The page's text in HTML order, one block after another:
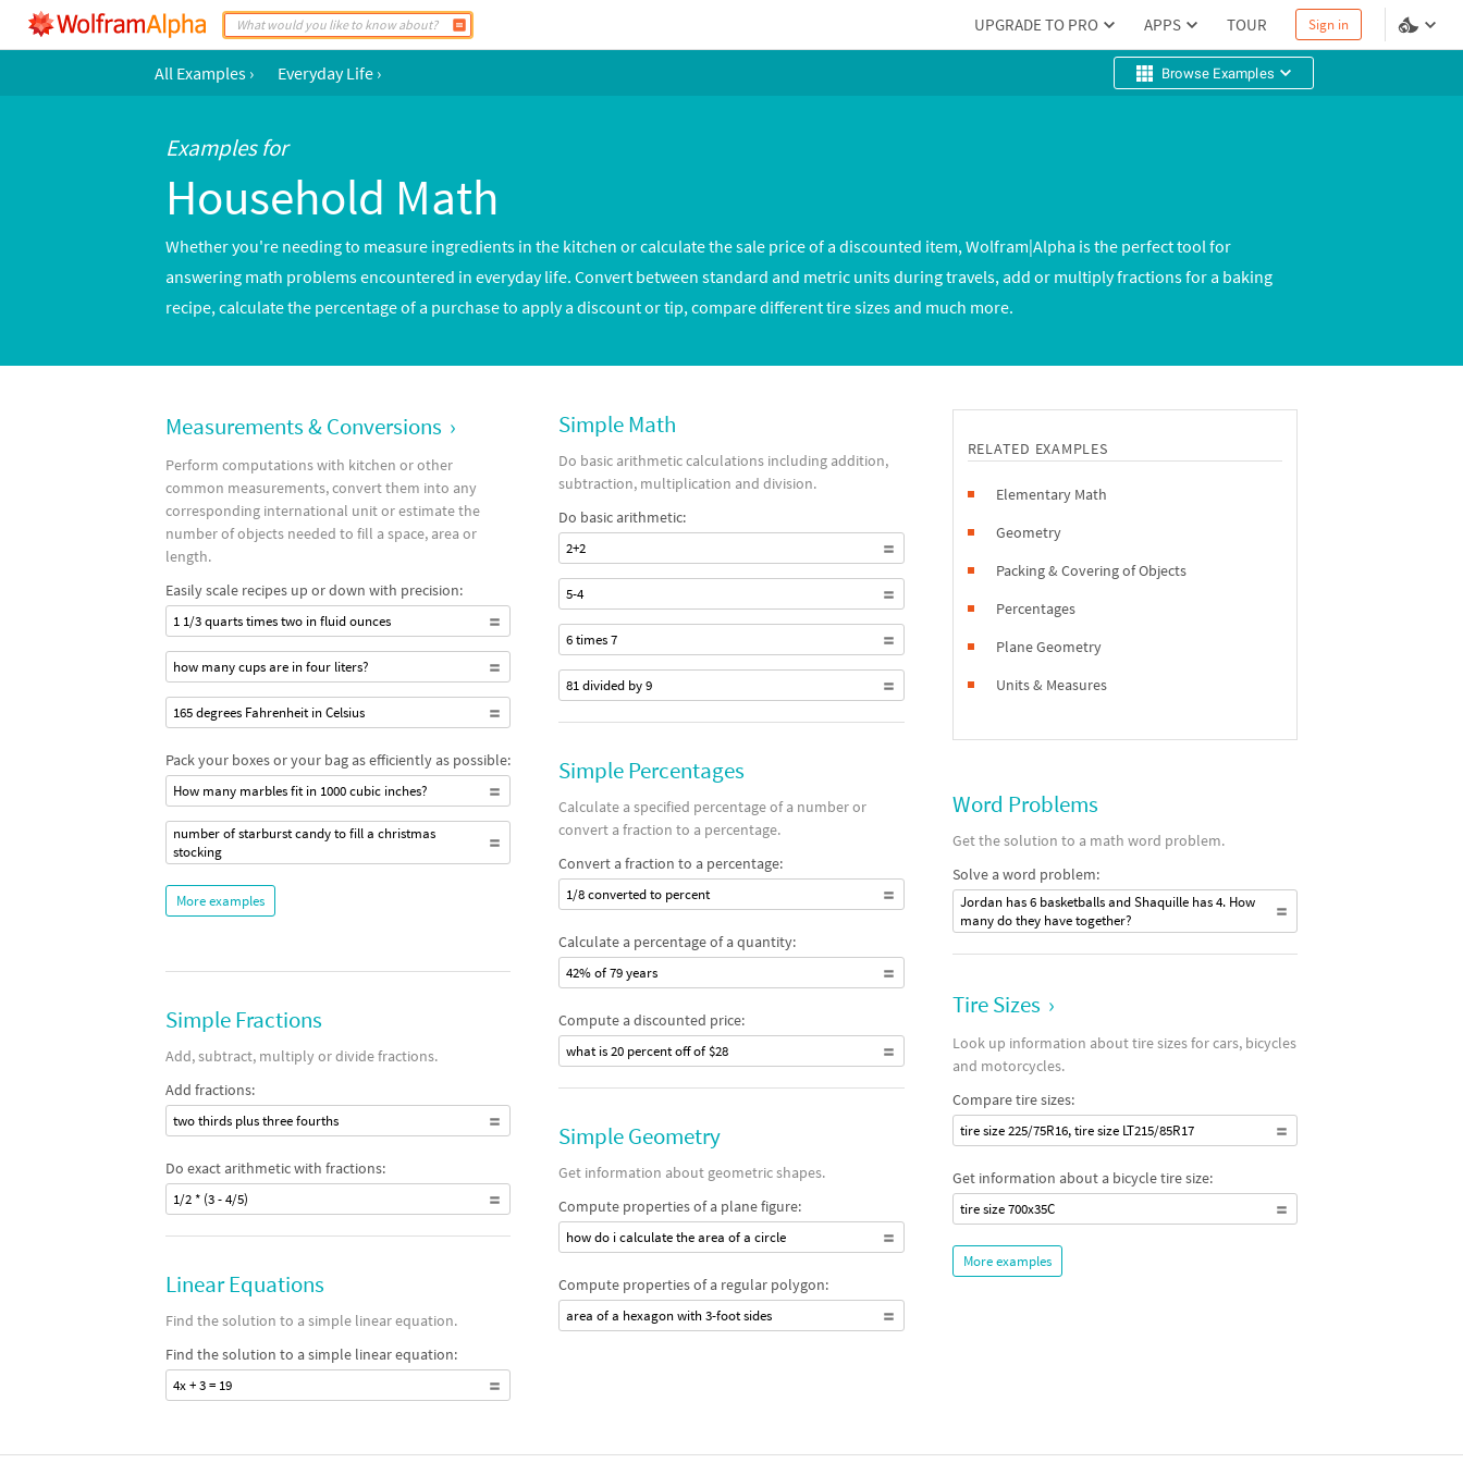
UPGRADE TO PRO APPS TOUR Sign in
All Examples › Everyday Life › Browse Examples
Examples for
Household Math
Whether you're needing to measure ingredients in the kitchen or calculate the sale price of a discounted item, Wolfram|Alpha is the perfect tool for
answering math problems encountered in everyday life. Convert between standard and metric units during travels, add or multiply fractions for a baking
recipe, calculate the percentage of a purchase to apply a discount or tip, compare different tire sizes and much more.
Measurements & Conversions ›
Perform computations with kitchen or other
common measurements, convert them into any
corresponding international unit or estimate the
number of objects needed to fill a space, area or
length.
Easily scale recipes up or down with precision:
1 1/3 quarts times two in fluid ounces
how many cups are in four liters?
165 degrees Fahrenheit in Celsius
Pack your boxes or your bag as efficiently as possible:
How many marbles fit in 1000 cubic inches?
number of starburst candy to fill a christmas
stocking
More examples
Simple Fractions
Add, subtract, multiply or divide fractions.
Add fractions:
two thirds plus three fourths
Do exact arithmetic with fractions:
1/2 * (3 - 4/5)
Linear Equations
Find the solution to a simple linear equation.
Find the solution to a simple linear equation:
4x + 3 = 19
Simple Math
Do basic arithmetic calculations including addition,
subtraction, multiplication and division.
Do basic arithmetic:
2+2
5-4
6 times 7
81 divided by 9
Simple Percentages
Calculate a specified percentage of a number or
convert a fraction to a percentage.
Convert a fraction to a percentage:
1/8 converted to percent
Calculate a percentage of a quantity:
42% of 79 years
Compute a discounted price:
what is 20 percent off of $28
Simple Geometry
Get information about geometric shapes.
Compute properties of a plane figure:
how do i calculate the area of a circle
Compute properties of a regular polygon:
area of a hexagon with 3-foot sides
RELATED EXAMPLES
Elementary Math
Geometry
Packing & Covering of Objects
Percentages
Plane Geometry
Units & Measures
Word Problems
Get the solution to a math word problem.
Solve a word problem:
Jordan has 6 basketballs and Shaquille has 4. How
many do they have together?
Tire Sizes ›
Look up information about tire sizes for cars, bicycles
and motorcycles.
Compare tire sizes:
tire size 225/75R16, tire size LT215/85R17
Get information about a bicycle tire size:
tire size 700x35C
More examples